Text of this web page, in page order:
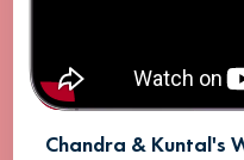
Chandra & Kuntal's